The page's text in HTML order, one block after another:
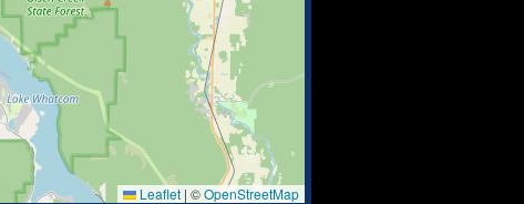
Leaflet | ©OpenStreetMap